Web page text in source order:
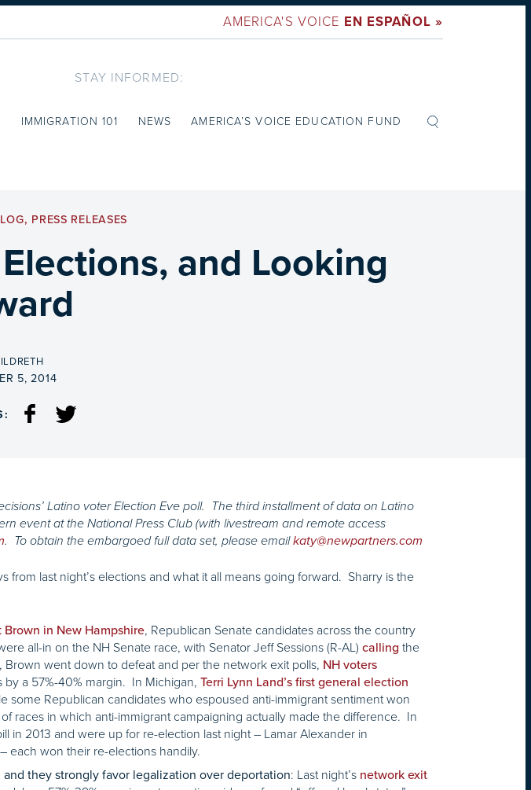
AMERICA'S VOICE EN ESPAÑOL »
STAY INFORMED:
IMMIGRATION 101 NEWS AMERICA’S VOICE EDUCATION FUND
, PRESS RELEASES
and Looking
5, 2014
Latino voter Election Eve poll. The third installment of data on Latino
event at the National Press Club (with livestream and remote access
. To obtain the embargoed full data set, please emailkaty@newpartners.com
last night’s elections and what it all means going forward. Sharry is the
Brown in New Hampshire, Republican Senate candidates across the country
all-in on the NH Senate race, with Senator Jeff Sessions (R-AL) calling the
went down to defeat and per the network exit polls, NH voters
by a 57%-40% margin. In Michigan, Terri Lynn Land’s first general election
some Republican candidates who espoused anti-immigrant sentiment won
races in which anti-immigrant campaigning actually made the difference. In
in 2013 and were up for re-election last night – Lamar Alexander in
each won their re-elections handily.
they strongly favor legalization over deportation: Last night’s network exit